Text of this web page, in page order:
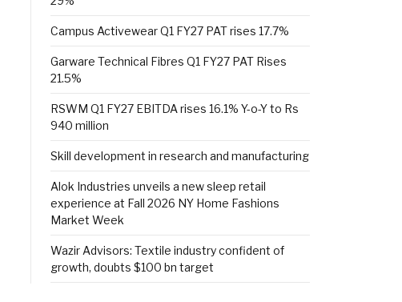
Campus Activewear Q1 FY27 PAT rises 17.7%
Garware Technical Fibres Q1 FY27 PAT Rises
21.5%
RSWM Q1 FY27 EBITDA rises 16.1% Y-o-Y to Rs
940 million
Skill development in research and manufacturing
Alok Industries unveils a new sleep retail
experience at Fall 2026 NY Home Fashions
Market Week
Wazir Advisors: Textile industry confident of
growth, doubts $100 bn target